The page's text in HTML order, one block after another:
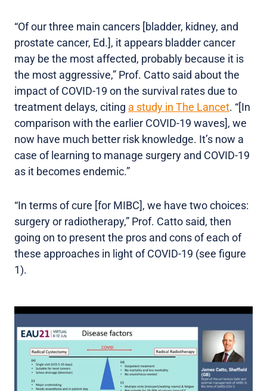
“Of our three main cancers [bladder, kidney, and
prostate cancer, Ed.], it appears bladder cancer
may be the most affected, probably because it is
the most aggressive,” Prof. Catto said about the
impact of COVID-19 on the survival rates due to
treatment delays, citing a study in The Lancet. “[In
comparison with the earlier COVID-19 waves], we
now have much better risk knowledge. It’s now a
case of learning to manage surgery and COVID-19
as it becomes endemic.”
“In terms of cure [for MIBC], we have two choices:
surgery or radiotherapy,” Prof. Catto said, then
going on to present the pros and cons of each of
these approaches in light of COVID-19 (see figure
1).